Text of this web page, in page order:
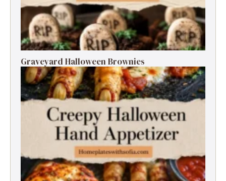
Graveyard Halloween Brownies